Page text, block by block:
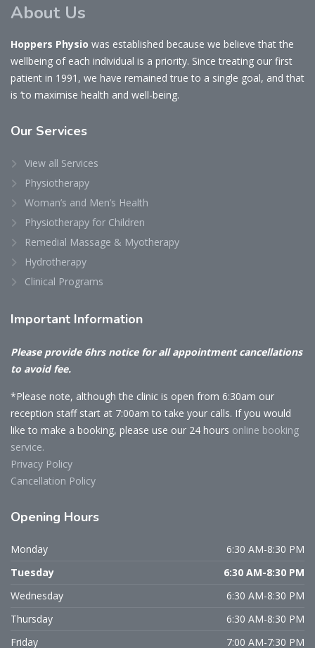
About Us
Hoppers Physio was established because we believe that the
wellbeing of each individual is a priority. Since treating our first
patient in 1991, we have remained true to a single goal, and that
is ‘to maximise health and well-being.
Our Services
View all Services
Physiotherapy
Woman’s and Men’s Health
Physiotherapy for Children
Remedial Massage & Myotherapy
Hydrotherapy
Clinical Programs
Important Information
Please provide 6hrs notice for all appointment cancellations
to avoid fee.
*Please note, although the clinic is open from 6:30am our
reception staff start at 7:00am to take your calls. If you would
like to make a booking, please use our 24 hours online booking
service.
Privacy Policy
Cancellation Policy
Opening Hours
Monday
6:30 AM-8:30 PM
Tuesday
6:30 AM-8:30 PM
Wednesday
6:30 AM-8:30 PM
Thursday
6:30 AM-8:30 PM
Friday
7:00 AM-7:30 PM